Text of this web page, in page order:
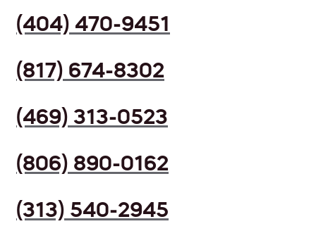
(404) 470-9451
(817) 674-8302
(469) 313-0523
(806) 890-0162
(313) 540-2945